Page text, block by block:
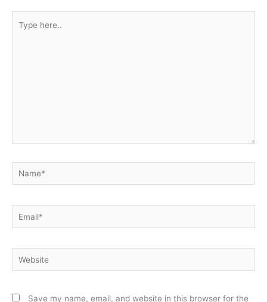
here..
Name*
Email*
Website
Save my name, email, and website in this browser for the